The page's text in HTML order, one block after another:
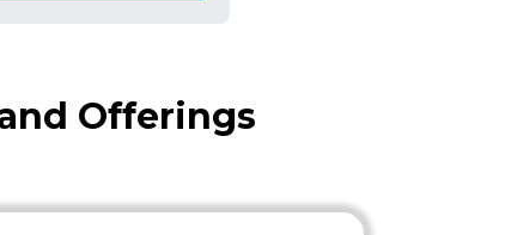
Offerings